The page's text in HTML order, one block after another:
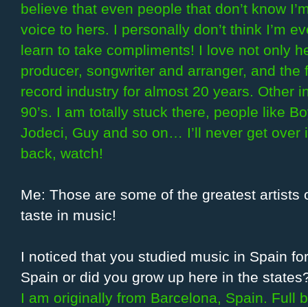
believe that even people that don’t know
voice to hers. I personally don’t think I’m
learn to take compliments! I love not only
producer, songwriter and arranger, and
record industry for almost 20 years. Other
90’s. I am totally stuck there, people like
Jodeci, Guy and so on… I’ll never get over
back, watch!
Me: Those are some of the greatest artists
taste in music!
I noticed that you studied music in Spain
Spain or did you grow up here in the
I am originally from Barcelona, Spain. Full